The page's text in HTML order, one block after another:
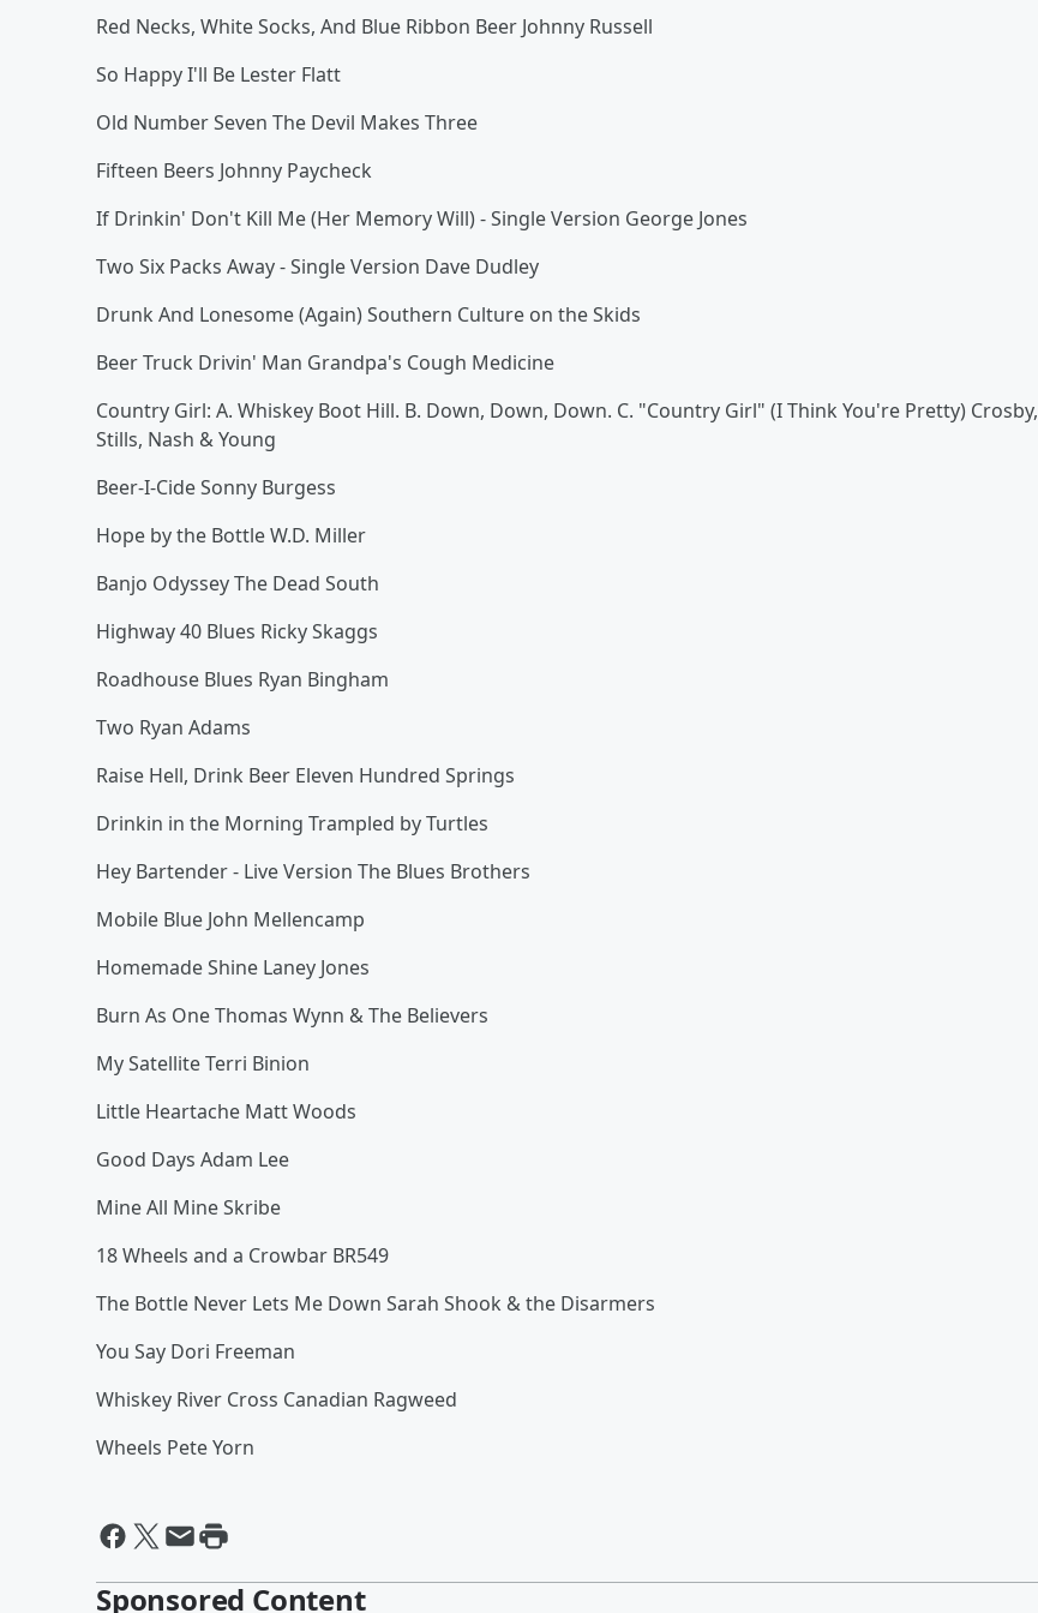
Red Necks, White Socks, And Blue Ribbon Beer Johnny Russell
So Happy I'll Be Lester Flatt
Old Number Seven The Devil Makes Three
Fifteen Beers Johnny Paycheck
If Drinkin' Don't Kill Me (Her Memory Will) - Single Version George Jones
Two Six Packs Away - Single Version Dave Dudley
Drunk And Lonesome (Again) Southern Culture on the Skids
Beer Truck Drivin' Man Grandpa's Cough Medicine
Country Girl: A. Whiskey Boot Hill. B. Down, Down, Down. C. "Country Girl" (I Think You're Pretty) Crosby,
Stills, Nash & Young
Beer-I-Cide Sonny Burgess
Hope by the Bottle W.D. Miller
Banjo Odyssey The Dead South
Highway 40 Blues Ricky Skaggs
Roadhouse Blues Ryan Bingham
Two Ryan Adams
Raise Hell, Drink Beer Eleven Hundred Springs
Drinkin in the Morning Trampled by Turtles
Hey Bartender - Live Version The Blues Brothers
Mobile Blue John Mellencamp
Homemade Shine Laney Jones
Burn As One Thomas Wynn & The Believers
My Satellite Terri Binion
Little Heartache Matt Woods
Good Days Adam Lee
Mine All Mine Skribe
18 Wheels and a Crowbar BR549
The Bottle Never Lets Me Down Sarah Shook & the Disarmers
You Say Dori Freeman
Whiskey River Cross Canadian Ragweed
Wheels Pete Yorn
Sponsored Content